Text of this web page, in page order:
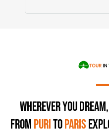
Wherever You
FromPuritoParis